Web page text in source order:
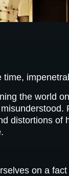
time,
the world
distortions of
on a